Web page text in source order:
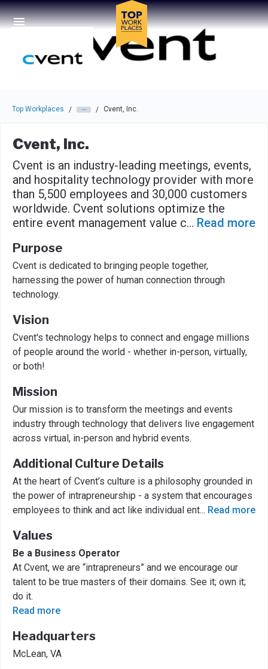
Skip to main navigation
Skip to main content
Press enter to activate the dialog and use the tab key to
Top Workplaces / / Cvent, Inc.
Cvent, Inc.
Cvent is an industry-leading meetings, events,
and hospitality technology provider with more
than 5,500 employees and 30,000 customers
worldwide. Cvent solutions optimize the
entire event management value c... Read more
Purpose
Cvent is dedicated to bringing people together,
harnessing the power of human connection through
technology.
Vision
Cvent's technology helps to connect and engage millions
of people around the world - whether in-person, virtually,
or both!
Mission
Our mission is to transform the meetings and events
industry through technology that delivers live engagement
across virtual, in-person and hybrid events.
Additional Culture Details
At the heart of Cvent’s culture is a philosophy grounded in
the power of intrapreneurship - a system that encourages
employees to think and act like individual ent... Read more
Values
Be a Business Operator
At Cvent, we are “intrapreneurs” and we encourage our
talent to be true masters of their domains. See it; own it;
do it.
Read more
Headquarters
McLean, VA